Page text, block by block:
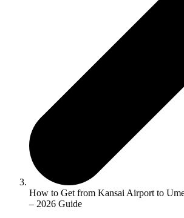
How to Get from Kansai Airport to
– 2026 Guide